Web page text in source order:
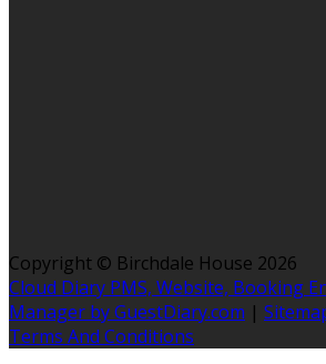
Copyright © Birchdale House 2026
Cloud Diary PMS, Website, Booking
Manager by GuestDiary.com |
Terms And Conditions